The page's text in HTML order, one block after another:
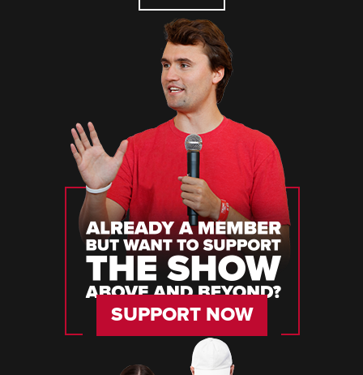
SUPPORT NOW